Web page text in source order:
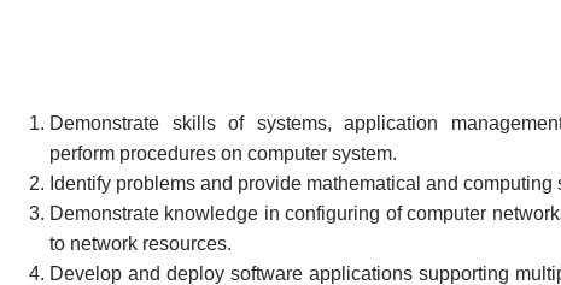
Demonstrate skills of systems, application
perform procedures on computer system.
Identify problems and provide mathematical and computing
Demonstrate knowledge in configuring of computer
to network resources.
Develop and deploy software applications supporting